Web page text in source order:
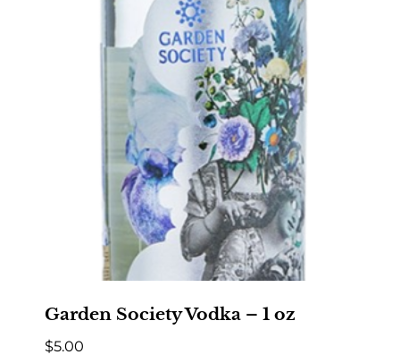
Garden Society Vodka – 1 oz
$5.00